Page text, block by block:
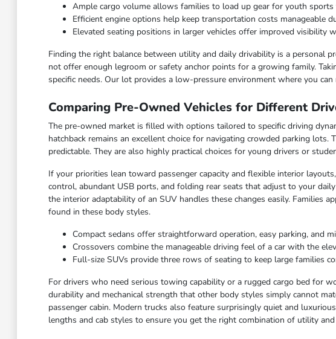
Ample cargo volume allows families to load up gear for youth
Efficient engine options help keep transportation costs manageable
Elevated seating positions in larger vehicles offer improved visibility
Finding the right balance between utility and daily drivability is a personal
not offer enough legroom or safety anchor points for a growing family.
specific needs. Our lot provides a low-pressure environment where you
Comparing Pre-Owned Vehicles for Different
The pre-owned market is filled with options tailored to specific driving
hatchback remains an excellent choice for navigating crowded parking
predictable. They are also highly practical choices for young drivers or
If your priorities lean toward passenger capacity and flexible interior
control, abundant USB ports, and folding rear seats that adjust to your
the interior adaptability of an SUV handles these changes easily. Families
found in these body styles.
Compact sedans offer straightforward operation, easy parking, and
Crossovers combine the manageable driving feel of a car with the
Full-size SUVs provide three rows of seating to keep large families
For drivers who need serious towing capability or a rugged cargo bed for
durability and mechanical strength that other body styles simply cannot
passenger cabin. Modern trucks also feature surprisingly quiet and
lengths and cab styles to ensure you get the right combination of utility and